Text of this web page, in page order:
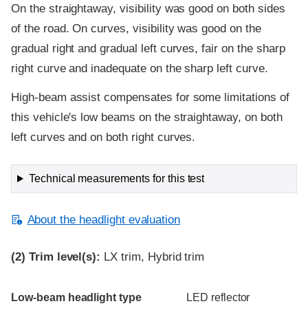
On the straightaway, visibility was good on both sides
of the road. On curves, visibility was good on the
gradual right and gradual left curves, fair on the sharp
right curve and inadequate on the sharp left curve.
High-beam assist compensates for some limitations of
this vehicle's low beams on the straightaway, on both
left curves and on both right curves.
Technical measurements for this test
About the headlight evaluation
(2) Trim level(s): LX trim, Hybrid trim
Evaluation criteria
Rating
Low-beam headlight type LED reflector